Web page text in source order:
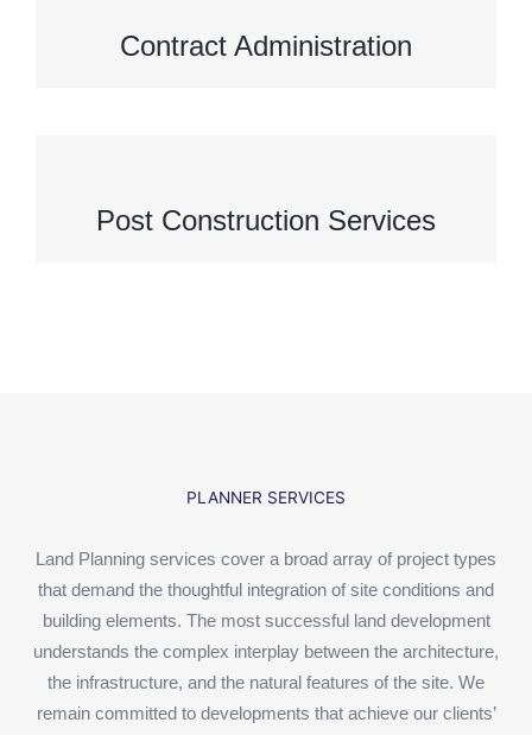
Contract Administration
Post Construction Services
PLANNER SERVICES
Land Planning services cover a broad array of project types
that demand the thoughtful integration of site conditions and
building elements. The most successful land development
understands the complex interplay between the architecture,
the infrastructure, and the natural features of the site. We
remain committed to developments that achieve our clients’